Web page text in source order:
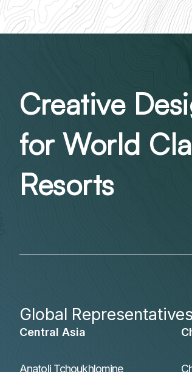
Creative
for World
Resorts
Global Representatives
Central Asia
Anatoli Tchoukhlomine